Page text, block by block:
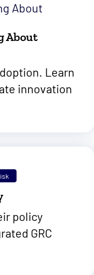
About
Learn
innovation
policy
GRC